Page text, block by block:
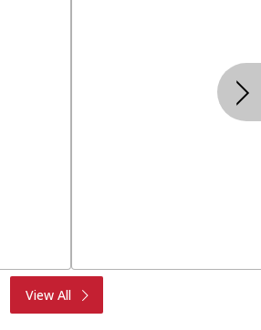
View All
Meat & Seafood
Bakery
Alcohol